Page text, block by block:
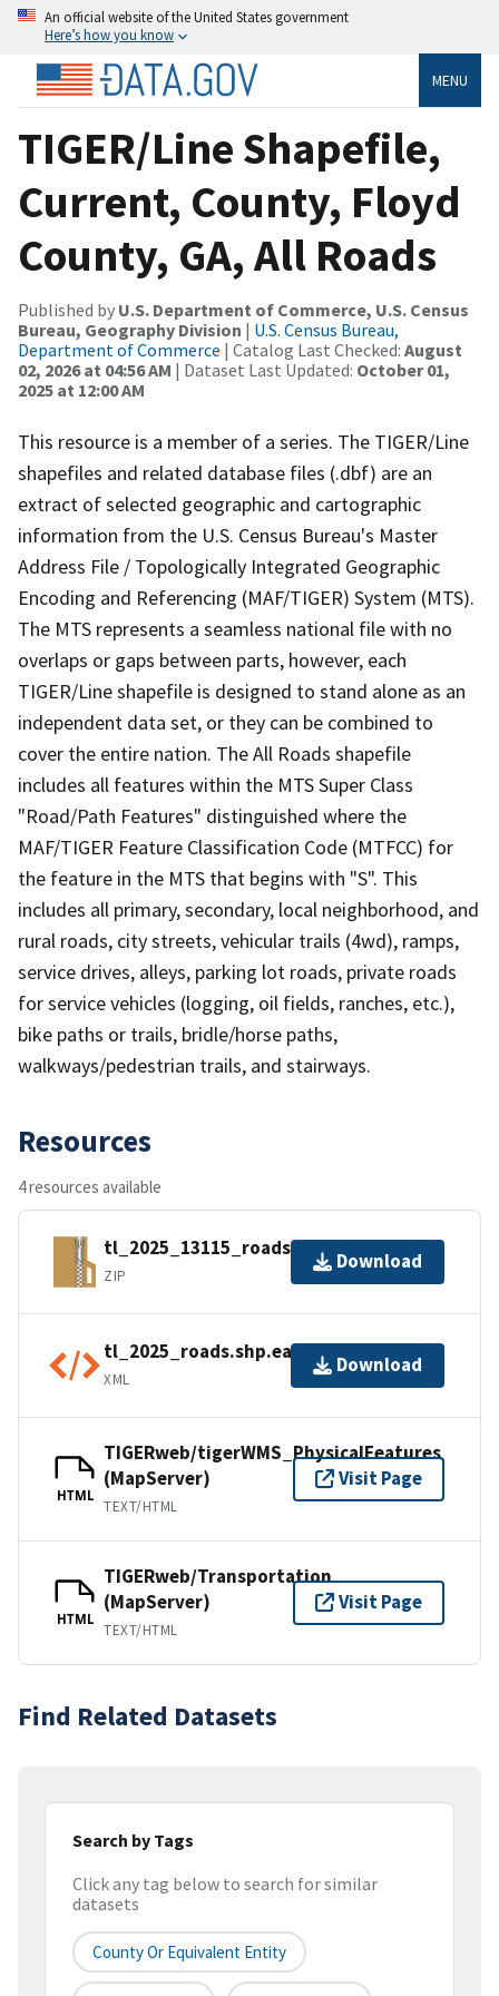
An official website of the United States government
Here’s how you know
MENU
TIGER/Line Shapefile,
Current, County, Floyd
County, GA, All Roads
Published by U.S. Department of Commerce, U.S. Census
Bureau, Geography Division | U.S. Census Bureau,
Department of Commerce | Catalog Last Checked: August
02, 2026 at 04:56 AM | Dataset Last Updated: October 01,
2025 at 12:00 AM
This resource is a member of a series. The TIGER/Line
shapefiles and related database files (.dbf) are an
extract of selected geographic and cartographic
information from the U.S. Census Bureau's Master
Address File / Topologically Integrated Geographic
Encoding and Referencing (MAF/TIGER) System (MTS).
The MTS represents a seamless national file with no
overlaps or gaps between parts, however, each
TIGER/Line shapefile is designed to stand alone as an
independent data set, or they can be combined to
cover the entire nation. The All Roads shapefile
includes all features within the MTS Super Class
"Road/Path Features" distinguished where the
MAF/TIGER Feature Classification Code (MTFCC) for
the feature in the MTS that begins with "S". This
includes all primary, secondary, local neighborhood, and
rural roads, city streets, vehicular trails (4wd), ramps,
service drives, alleys, parking lot roads, private roads
for service vehicles (logging, oil fields, ranches, etc.),
bike paths or trails, bridle/horse paths,
walkways/pedestrian trails, and stairways.
Resources
4 resources available
tl_2025_13115_roads.zip
ZIP
Download
tl_2025_roads.shp.ea.iso.xml
XML
Download
HTML
TIGERweb/tigerWMS_PhysicalFeatures
(MapServer)
TEXT/HTML
Visit Page
HTML
TIGERweb/Transportation
(MapServer)
TEXT/HTML
Visit Page
Find Related Datasets
Search by Tags
Click any tag below to search for similar
datasets
County Or Equivalent Entity